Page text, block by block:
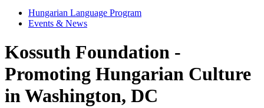
Hungarian Language Program
Events & News
Kossuth Foundation -
Promoting Hungarian Culture
in Washington, DC